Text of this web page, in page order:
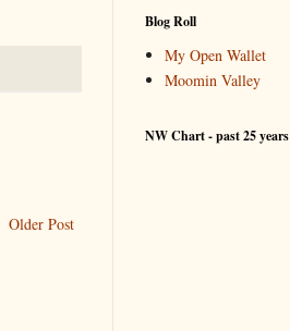
Older Post
Blog Roll
My Open Wallet
Moomin Valley
NW Chart - past 25 years